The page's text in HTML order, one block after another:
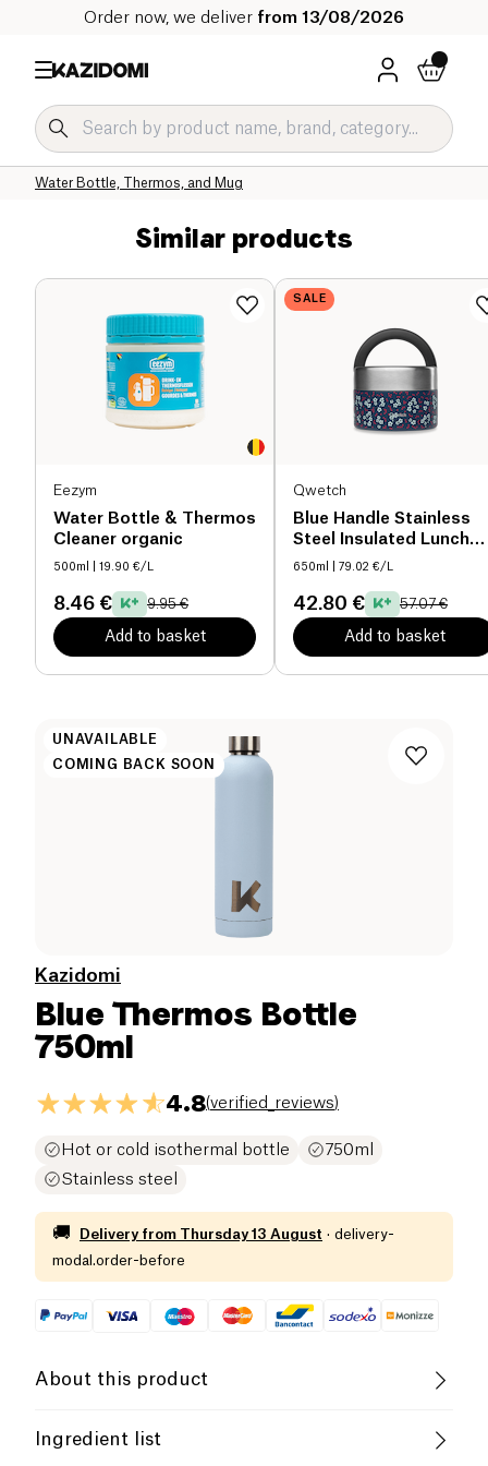
Order now, we deliver from 13/08/2026
Water Bottle, Thermos, and Mug
Water bottles and Lunch Boxes
Zero Waste
Home
Home
Similar products
Eezym
Water Bottle & Thermos
Cleaner organic
500ml | 19.90 €/L
8.46 € 9.95 €
Add to basket
SALE
Qwetch
Blue Handle Stainless
Steel Insulated Lunch
Box
650ml | 79.02 €/L
42.80 € 57.07 €
Add to basket
UNAVAILABLE
COMING BACK SOON
Kazidomi
Blue Thermos Bottle
750ml
4.8(verified_reviews)
Hot or cold isothermal bottle
750ml
Stainless steel
🚚 Delivery from Thursday 13 August · delivery-
modal.order-before
About this product
solution to stay hydrated all day long. Take water
Ingredient list